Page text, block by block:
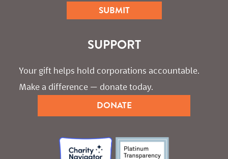
SUPPORT
Your gift helps hold corporations accountable.
Make a difference — donate today.
DONATE